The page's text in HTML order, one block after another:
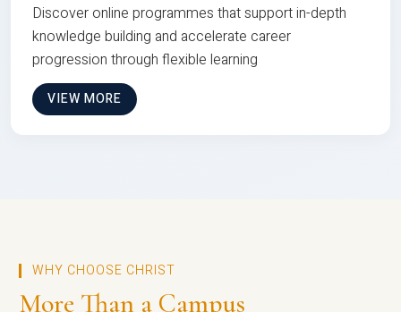
Discover online programmes that support in-depth
knowledge building and accelerate career
progression through flexible learning
VIEW MORE
WHY CHOOSE CHRIST
More Than a Campus